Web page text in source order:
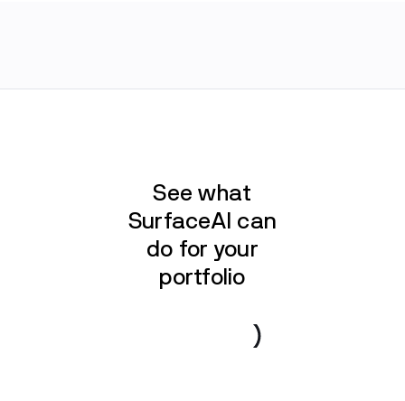
See what
SurfaceAI can
do for your
portfolio